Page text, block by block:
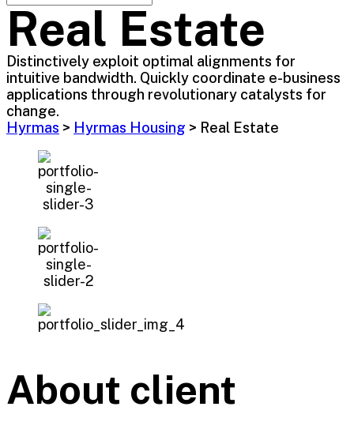
Real Estate
Distinctively exploit optimal alignments for
intuitive bandwidth. Quickly coordinate e-business
applications through revolutionary catalysts for
change.
Hyrmas > Hyrmas Housing > Real Estate
About client